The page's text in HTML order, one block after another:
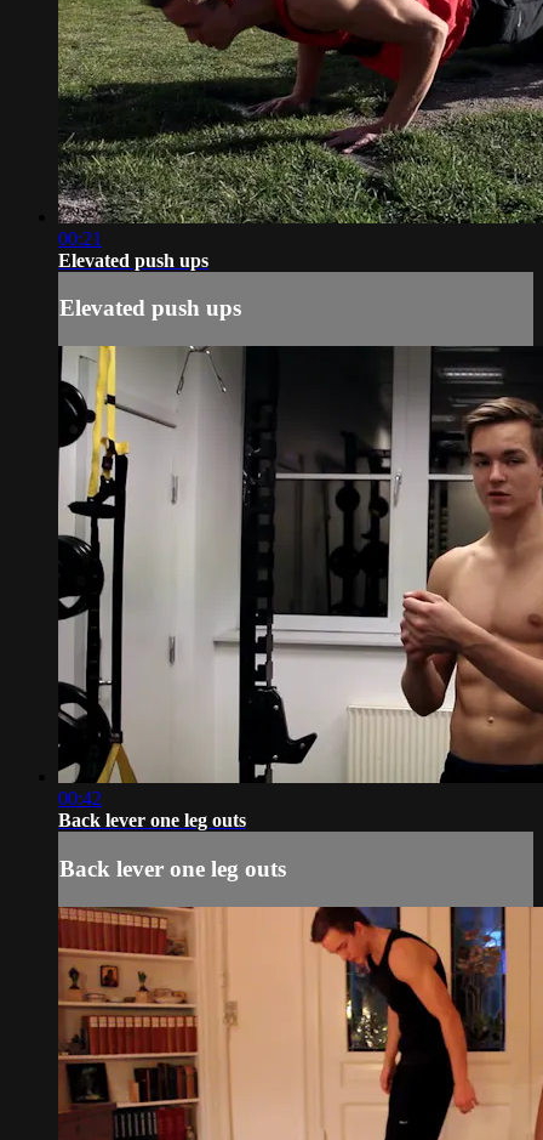
00:21
Elevated push ups
Elevated push ups
00:42
Back lever one leg outs
Back lever one leg outs